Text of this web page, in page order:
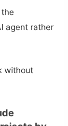
agent rather
without